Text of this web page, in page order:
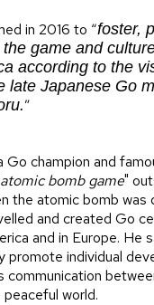
in 2016 to “foster,
game and
according to the
late Japanese Go
”
Go champion and
atomic bomb game"
the atomic bomb
and created Go
and in Europe. He
promote individual
world.